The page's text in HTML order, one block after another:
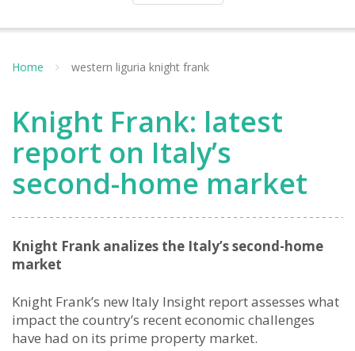
Home western liguria knight frank
Knight Frank: latest
report on Italy’s
second-home market
Knight Frank analizes the Italy’s second-home
market
Knight Frank’s new Italy Insight report assesses what
impact the country’s recent economic challenges
have had on its prime property market.